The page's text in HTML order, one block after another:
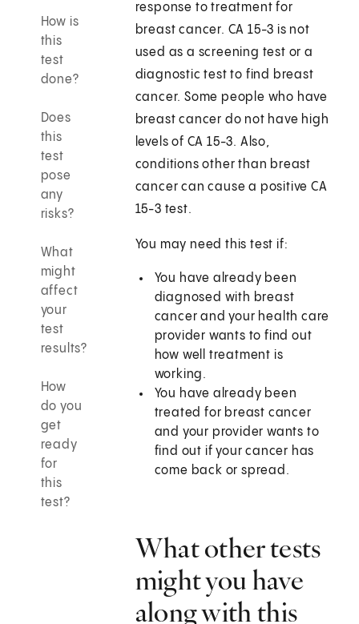
How is
this
test
done?
Does
this
test
pose
any
risks?
What
might
affect
your
test
results?
How
do you
get
ready
for
this
test?
response to treatment for
breast cancer. CA 15-3 is not
used as a screening test or a
diagnostic test to find breast
cancer. Some people who have
breast cancer do not have high
levels of CA 15-3. Also,
conditions other than breast
cancer can cause a positive CA
15-3 test.
You may need this test if:
You have already been
diagnosed with breast
cancer and your health care
provider wants to find out
how well treatment is
working.
You have already been
treated for breast cancer
and your provider wants to
find out if your cancer has
come back or spread.
What other tests
might you have
along with this